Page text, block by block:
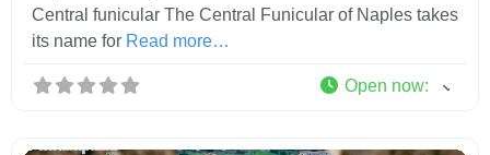
Central funicular The Central Funicular of Naples takes
its name for Read more…
Open now: